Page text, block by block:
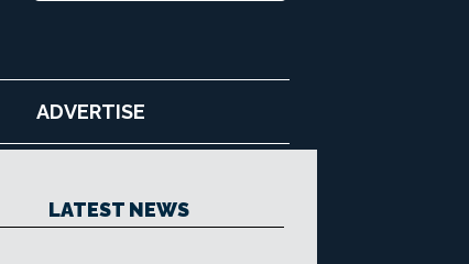
ADVERTISE
LATEST NEWS